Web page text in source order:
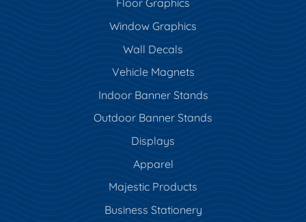
Floor Graphics
Window Graphics
Wall Decals
Vehicle Magnets
Indoor Banner Stands
Outdoor Banner Stands
Displays
Apparel
Majestic Products
Business Stationery